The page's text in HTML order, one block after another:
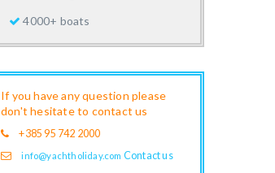
4000+ boats
If you have any question please
don't hesitate to contact us
+385 95 742 2000
info@yachtholiday.com Contact us